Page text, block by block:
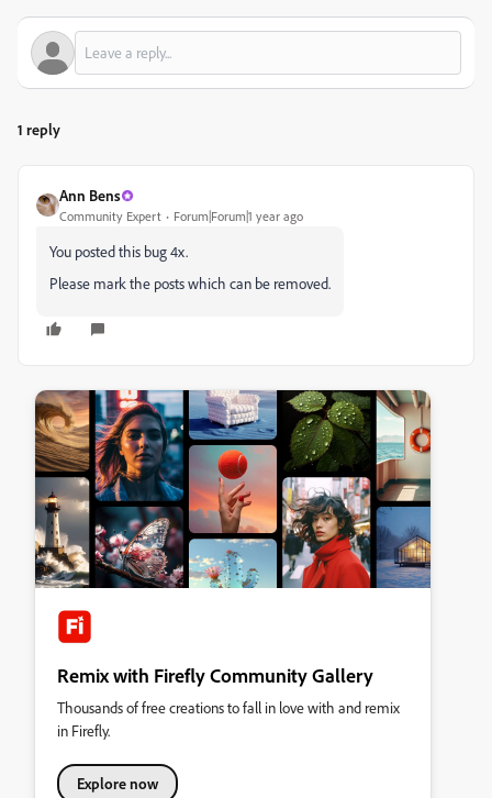
1 reply
Ann Bens
Community Expert Forum|Forum|1 year ago
You posted this bug 4x.
Please mark the posts which can be removed.
Remix with Firefly Community Gallery
Thousands of free creations to fall in love with and remix
in Firefly.
Explore now